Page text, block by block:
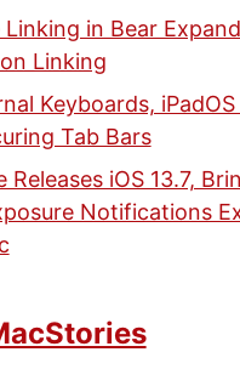
Linking in Bear
Linking
Keyboards, iPadOS
Tab Bars
Releases iOS 13.7,
Notifications